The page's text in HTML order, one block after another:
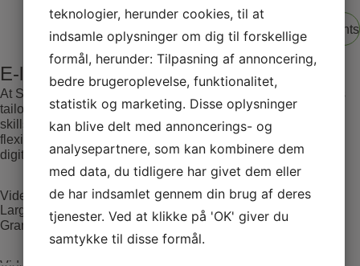
View all events
E-learning
At SATC·C, we offer comprehensive E-learning opportunities
tailored for medical professionals seeking to advance their
skills and knowledge. Our courses are designed to provide
flexible and accessible education, leveraging the latest in
digital learning technologies.
Video Case 1(Large adenoma located in the rectum)
Large adenoma located in the rectum. LST inhomogeneous
Granular type – Paris lla+ls.
teknologier, herunder cookies, til at
indsamle oplysninger om dig til forskellige
formål, herunder: Tilpasning af annoncering,
bedre brugeroplevelse, funktionalitet,
statistik og marketing. Disse oplysninger
kan blive delt med annoncerings- og
analysepartnere, som kan kombinere dem
med data, du tidligere har givet dem eller
de har indsamlet gennem din brug af deres
tjenester. Ved at klikke på 'OK' giver du
samtykke til disse formål.